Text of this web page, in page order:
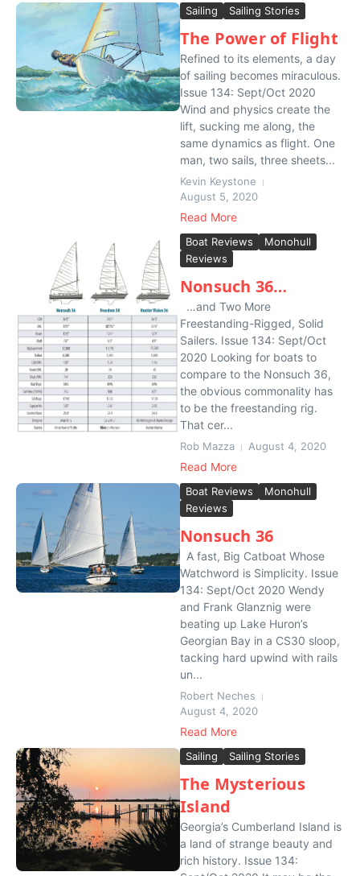
Sailing Sailing Stories
The Power of Flight
Refined to its elements, a day
of sailing becomes miraculous.
Issue 134: Sept/Oct 2020
Wind and physics create the
lift, sucking me along, the
same dynamics as flight. One
man, two sails, three sheets...
Kevin Keystone
August 5, 2020
Read More
Boat Reviews
Monohull
Reviews
Nonsuch 36…
…and Two More
Freestanding-Rigged, Solid
Sailers. Issue 134: Sept/Oct
2020 Looking for boats to
compare to the Nonsuch 36,
the obvious commonality has
to be the freestanding rig.
That cer...
Rob Mazza August 4, 2020
Read More
Boat Reviews
Monohull
Reviews
Nonsuch 36
A fast, Big Catboat Whose
Watchword is Simplicity. Issue
134: Sept/Oct 2020 Wendy
and Frank Glanznig were
beating up Lake Huron’s
Georgian Bay in a CS30 sloop,
tacking hard upwind with rails
un...
Robert Neches
August 4, 2020
Read More
Sailing Sailing Stories
The Mysterious
Island
Georgia’s Cumberland Island is
a land of strange beauty and
rich history. Issue 134: